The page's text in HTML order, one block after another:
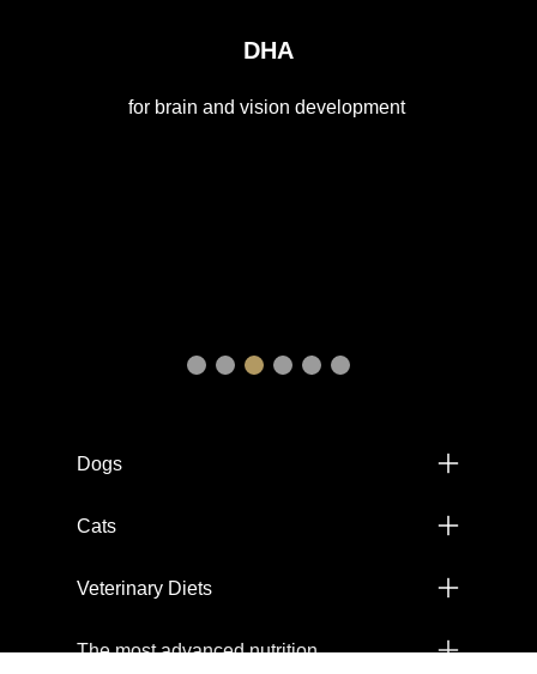
DHA
for brain and vision development
Dogs
Cats
Veterinary Diets
The most advanced nutrition